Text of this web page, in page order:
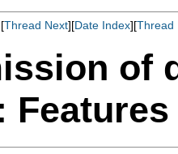
Thread Next][Date Index][Thread
of